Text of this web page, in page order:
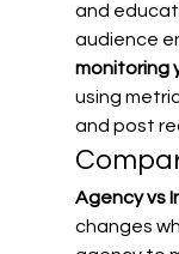
and
audience
monitoring
using
and post
Agency vs
changes